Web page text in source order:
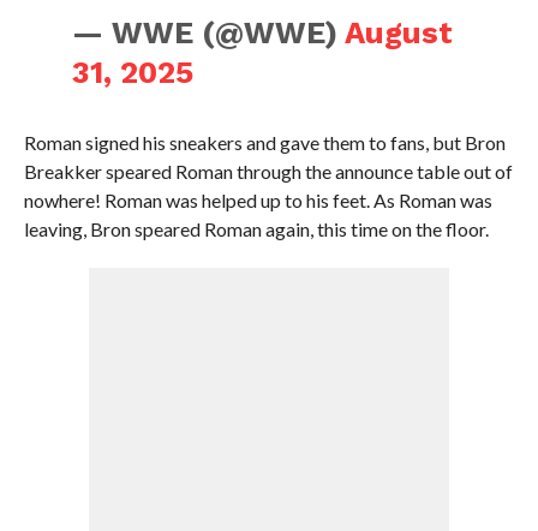
— WWE (@WWE)August
31, 2025
Roman signed his sneakers and gave them to fans, but Bron
Breakker speared Roman through the announce table out of
nowhere! Roman was helped up to his feet. As Roman was
leaving, Bron speared Roman again, this time on the floor.